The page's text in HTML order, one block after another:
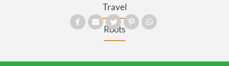
Travel
Roots